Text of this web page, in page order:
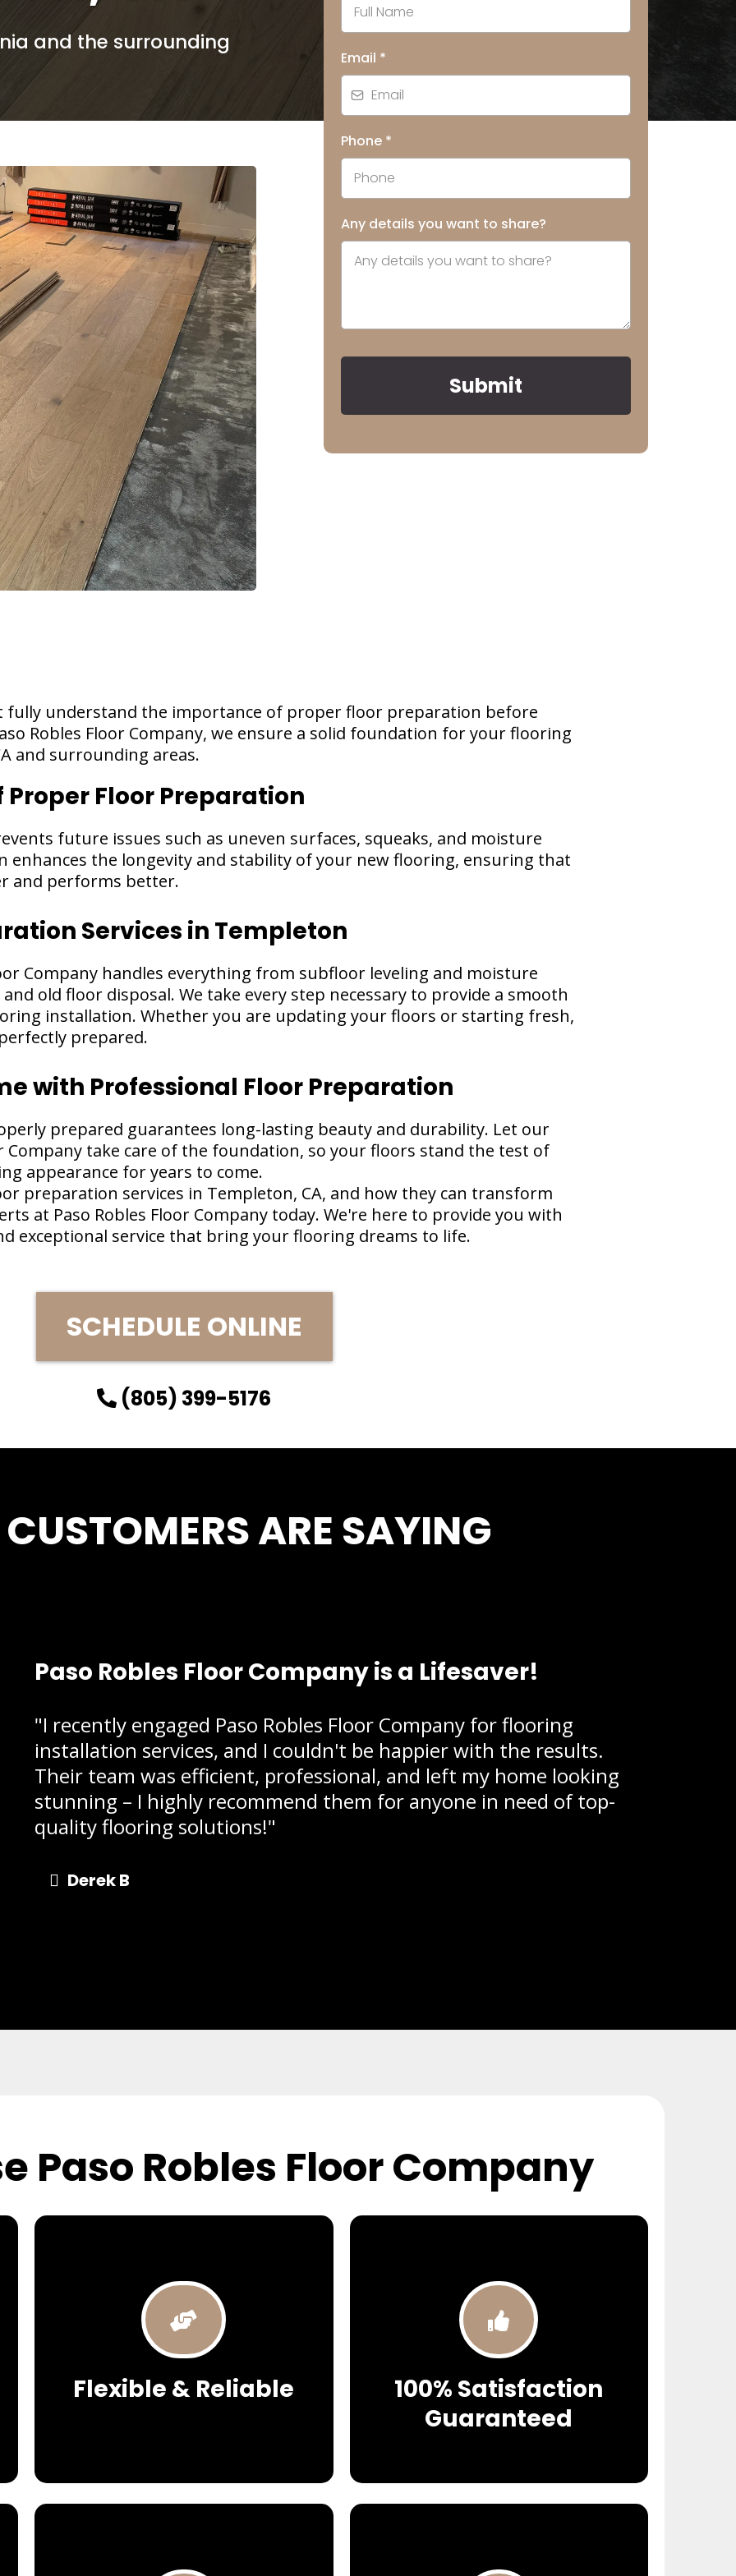
and the surrounding
Email *
Phone *
Any details you want to share?
Submit
fully understand the importance of proper floor preparation before
Robles Floor Company, we ensure a solid foundation for your flooring
and surrounding areas.
Floor Preparation
future issues such as uneven surfaces, squeaks, and moisture
enhances the longevity and stability of your new flooring, ensuring that
and performs better.
Services in Templeton
Company handles everything from subfloor leveling and moisture
old floor disposal. We take every step necessary to provide a smooth
installation. Whether you are updating your floors or starting fresh,
prepared.
with Professional Floor Preparation
prepared guarantees long-lasting beauty and durability. Let our
Company take care of the foundation, so your floors stand the test of
appearance for years to come.
preparation services in Templeton, CA, and how they can transform
at Paso Robles Floor Company today. We're here to provide you with
exceptional service that bring your flooring dreams to life.
SCHEDULE ONLINE
(805) 399-5176
ARE SAYING
Paso Robles Floor Company is a Lifesaver!
"I recently engaged Paso Robles Floor Company for flooring
installation services, and I couldn't be happier with the results.
Their team was efficient, professional, and left my home looking
stunning – I highly recommend them for anyone in need of top-
quality flooring solutions!"
Derek B
Paso Robles Floor Company
Flexible & Reliable
100% Satisfaction
Guaranteed